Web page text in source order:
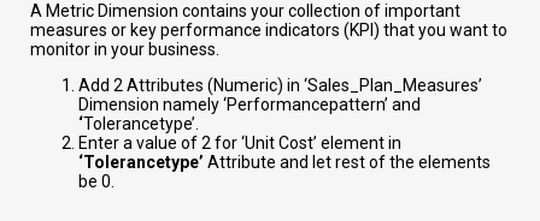
A Metric Dimension contains your collection of important
measures or key performance indicators (KPI) that you want to
monitor in your business.
Add 2 Attributes (Numeric) in ‘Sales_Plan_Measures’
Dimension namely ‘Performancepattern’ and
‘Tolerancetype’.
Enter a value of 2 for ‘Unit Cost’ element in
‘Tolerancetype’ Attribute and let rest of the elements
be 0.